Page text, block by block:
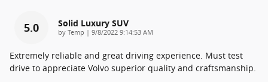
5.0 Solid Luxury SUV
by Temp | on
9/8/2022 9:14:53 AM
Extremely reliable and great driving experience. Must test
drive to appreciate Volvo superior quality and craftsmanship.